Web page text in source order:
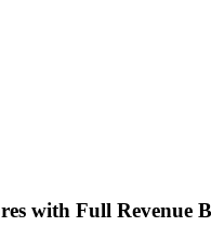
with Full Revenue